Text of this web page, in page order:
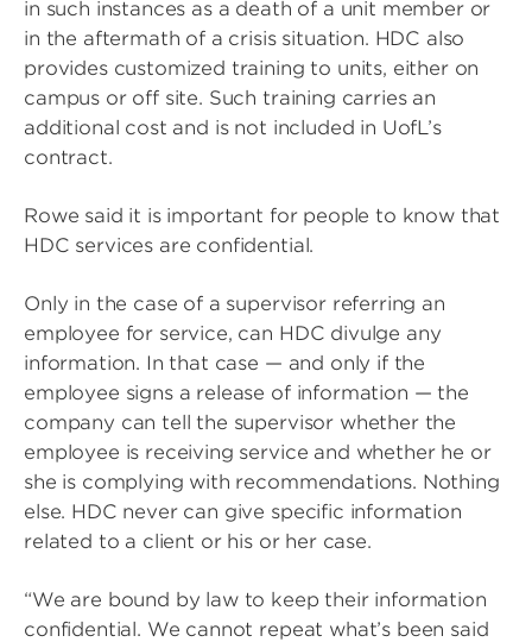
in such instances as a death of a unit member or
in the aftermath of a crisis situation. HDC also
provides customized training to units, either on
campus or off site. Such training carries an
additional cost and is not included in UofL’s
contract.
Rowe said it is important for people to know that
HDC services are confidential.
Only in the case of a supervisor referring an
employee for service, can HDC divulge any
information. In that case — and only if the
employee signs a release of information — the
company can tell the supervisor whether the
employee is receiving service and whether he or
she is complying with recommendations. Nothing
else. HDC never can give specific information
related to a client or his or her case.
“We are bound by law to keep their information
confidential. We cannot repeat what’s been said